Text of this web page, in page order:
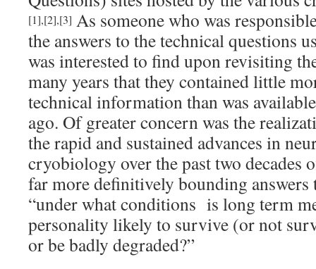
[1],[2],[3] As someone who was
the answers to the technical questions
was interested to find upon revisiting
many years that they contained little
technical information than was
ago. Of greater concern was the
the rapid and sustained advances in
cryobiology over the past two decades
far more definitively bounding answers
“under what conditions is long term
personality likely to survive (or not
or be badly degraded?”